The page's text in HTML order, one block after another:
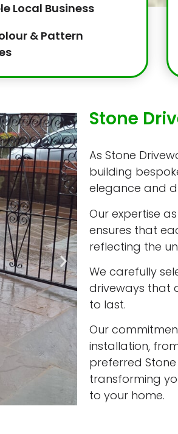
Local Business
& Pattern
Stone
As Stone
building
elegance and
Our expertise
ensures that
reflecting the
We carefully
driveways that
to last.
Our
installation,
preferred
transforming
to your home.